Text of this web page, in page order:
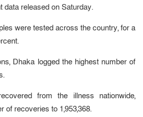
data released on Saturday.
were tested across the country, for a
Dhaka logged the highest number of
from the illness nationwide,
of recoveries to 1,953,368.